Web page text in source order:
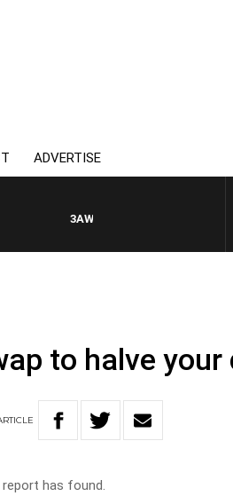
ADVERTISE
3AW DRIVE WITH JACQUI FELGATE
to halve
report has found.